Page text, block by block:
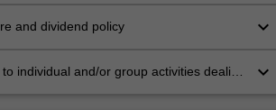
and dividend policy keyboard_arrow_down
individual and/or group activities dealing
keyboard_arrow_down